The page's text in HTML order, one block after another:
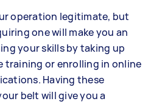
operation legitimate, but
one will make you an
your skills by taking up
or enrolling in online
Having these
belt will give you a